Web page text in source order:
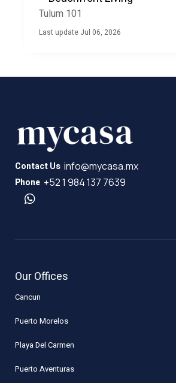
explore the possibilities and make
home.
Tulum 101
Last update Jul 06, 2026
Contact Us info@mycasa.mx
Phone +52 1 984 137 7639
Our Offices
Cancun
Puerto Morelos
Playa Del Carmen
Puerto Aventuras